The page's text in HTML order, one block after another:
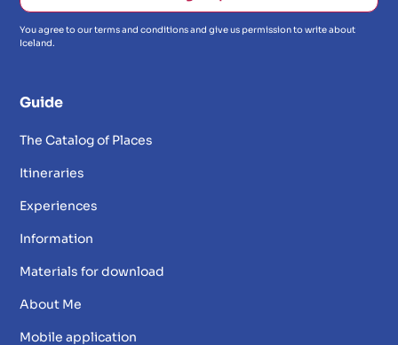
You agree to our terms and conditions and give us permission to write about
Iceland.
Guide
The Catalog of Places
Itineraries
Experiences
Information
Materials for download
About Me
Mobile application